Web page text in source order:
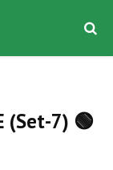
(Set-7) 🟢